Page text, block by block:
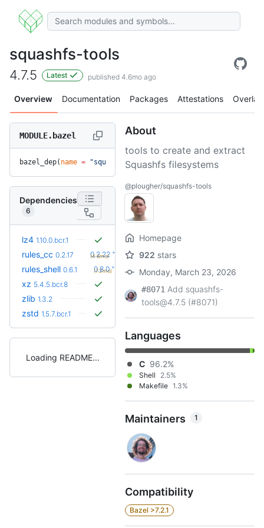
squashfs-tools
4.7.5 Latest published 4.6mo ago
Overview Documentation Packages Attestations Overlay
MODULE.bazel
bazel_dep( name = "squashfs-tools", version = "4.7.5"
Dependencies
6
lz4 1.10.0.bcr.1
rules_cc 0.2.17 0.2.22 +5
(4.6mo)
rules_shell 0.6.1 0.8.0 +2
(7.2mo)
xz 5.4.5.bcr.8
zlib 1.3.2
zstd 1.5.7.bcr.1
Loading README
About
tools to create and extract
Squashfs filesystems
@plougher/squashfs-tools
Homepage
922 stars
Monday, March 23, 2026
#8071 Add squashfs-
tools@4.7.5 (#8071)
Languages
C 96.2%
Shell
2.5%
Makefile 1.3%
Maintainers 1
Compatibility
Bazel >7.2.1